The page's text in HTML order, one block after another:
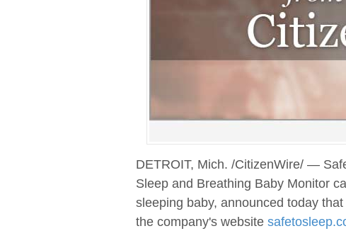
DETROIT, Mich. /CitizenWire/ —
Sleep and Breathing Baby Monitor
sleeping baby, announced today
the company's website